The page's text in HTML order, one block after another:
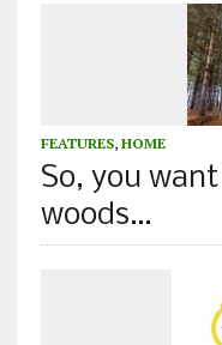
FEATURES, HOME
So, you
woods…